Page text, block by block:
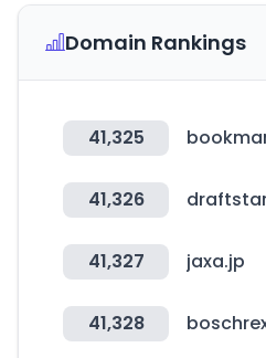
Domain Rankings
41,325
41,326
41,327 jaxa.jp
41,328